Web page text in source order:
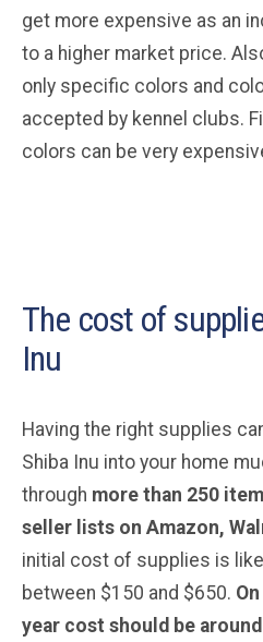
get more expensive as an
to a higher market price.
only specific colors and
accepted by kennel clubs.
colors can be very
The cost of
Inu
Having the right supplies
Shiba Inu into your home
through more than 250
seller lists on Amazon,
initial cost of supplies is
between $150 and $650.
year cost should be